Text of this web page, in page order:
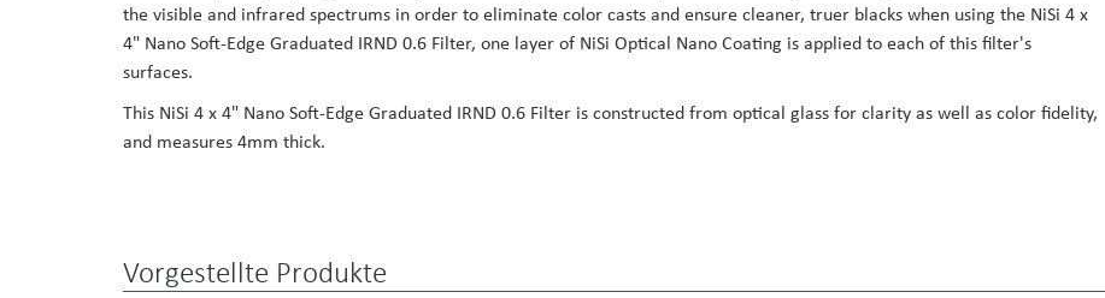
the visible and infrared spectrums in order to eliminate color casts and ensure cleaner, truer blacks when using the NiSi 4 x
4" Nano Soft-Edge Graduated IRND 0.6 Filter, one layer of NiSi Optical Nano Coating is applied to each of this filter's
surfaces.
This NiSi 4 x 4" Nano Soft-Edge Graduated IRND 0.6 Filter is constructed from optical glass for clarity as well as color fidelity,
and measures 4mm thick.
Vorgestellte Produkte